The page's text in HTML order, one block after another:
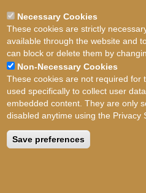
Terms of use ©
Necessary Cookies
These cookies are strictly
available through the website and
can block or delete them by
Non-Necessary Cookies
These cookies are not required for
used specifically to collect user
embedded content. They are only
disabled anytime using the Privacy
Save preferences